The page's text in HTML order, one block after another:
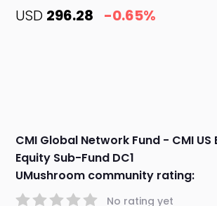
USD 296.28 -0.65%
CMI Global Network Fund - CMI US
Equity Sub-Fund DC1
UMushroom community rating:
No rating yet